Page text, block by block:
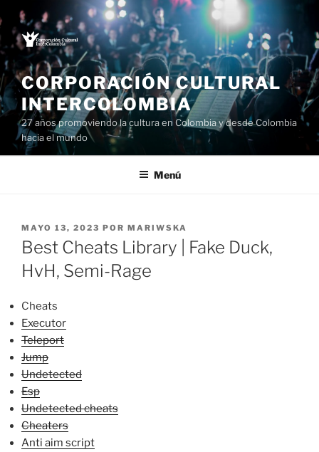
Saltar
al
contenido
CORPORACIÓN CULTURAL
INTERCOLOMBIA
27 años promoviendo la cultura en Colombia y desde Colombia
hacia el mundo
Menú
PUBLICADO
EL
MAYO 13, 2023 POR MARIWSKA
Best Cheats Library | Fake Duck,
HvH, Semi-Rage
Cheats
Executor
Teleport
Jump
Undetected
Esp
Undetected cheats
Cheaters
Anti aim script